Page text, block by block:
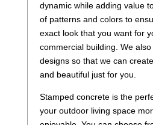
dynamic while adding value
of patterns and colors to
exact look that you want for
commercial building. We
designs so that we can
and beautiful just for you.
Stamped concrete is the
your outdoor living space